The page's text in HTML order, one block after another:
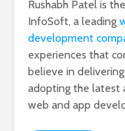
Rushabh Patel is
InfoSoft, a leading
development
experiences that
believe in
adopting the latest
web and app